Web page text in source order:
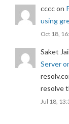
ccccon
using
Oct 18,
Saket
Server
resolve
Jul 18,